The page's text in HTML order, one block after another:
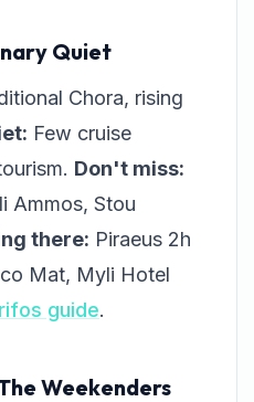
Quiet
Chora, rising
Few cruise
Don't miss:
Ammos, Stou
there: Piraeus 2h
Mat, Myli Hotel
guide.
Weekenders